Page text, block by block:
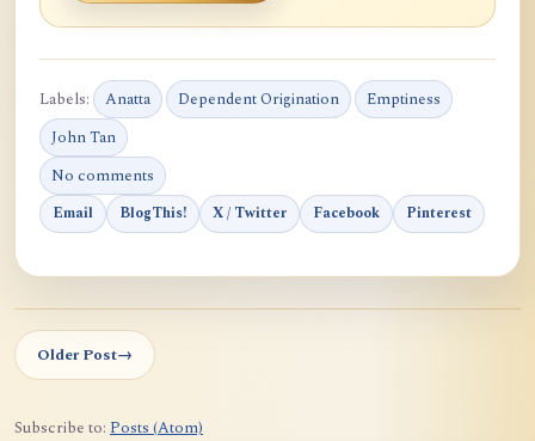
Labels: Anatta Dependent Origination
Emptiness
John Tan
No comments
Email BlogThis! X / Twitter Facebook Pinterest
Older Post→
Subscribe to: Posts (Atom)